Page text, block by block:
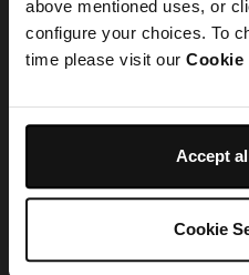
above mentioned uses, or
configure your choices. To
time please visit our Cookie
Accept
Cookie